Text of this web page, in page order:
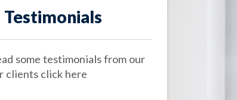
Testimonials
some testimonials from our
clients click here